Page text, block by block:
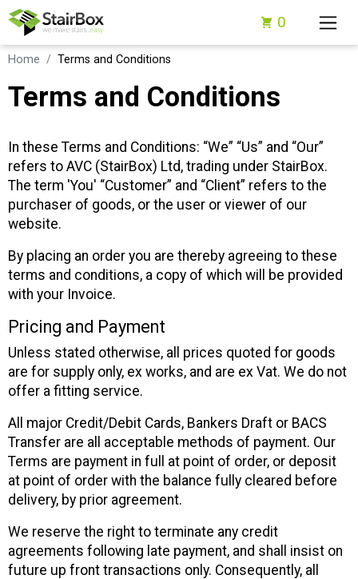
0
Home Terms and Conditions
Terms and Conditions
In these Terms and Conditions: “We” “Us” and “Our”
refers to AVC (StairBox) Ltd, trading under StairBox.
The term 'You' “Customer” and “Client” refers to the
purchaser of goods, or the user or viewer of our
website.
By placing an order you are thereby agreeing to these
terms and conditions, a copy of which will be provided
with your Invoice.
Pricing and Payment
Unless stated otherwise, all prices quoted for goods
are for supply only, ex works, and are ex Vat. We do not
offer a fitting service.
All major Credit/Debit Cards, Bankers Draft or BACS
Transfer are all acceptable methods of payment. Our
Terms are payment in full at point of order, or deposit
at point of order with the balance fully cleared before
delivery, by prior agreement.
We reserve the right to terminate any credit
agreements following late payment, and shall insist on
future up front transactions only. Consequently, all